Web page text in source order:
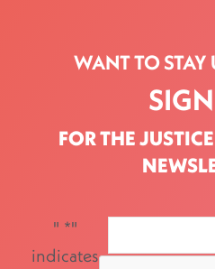
WANT TO STAY
FOR THE
" *"
indicates